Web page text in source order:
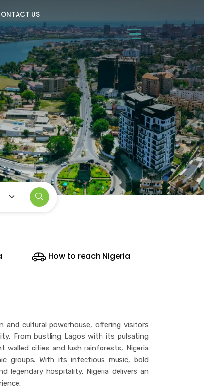
US
How to reach Nigeria
and cultural powerhouse, offering visitors
From bustling Lagos with its pulsating
cities and lush rainforests, Nigeria
groups. With its infectious music, bold
legendary hospitality, Nigeria delivers an